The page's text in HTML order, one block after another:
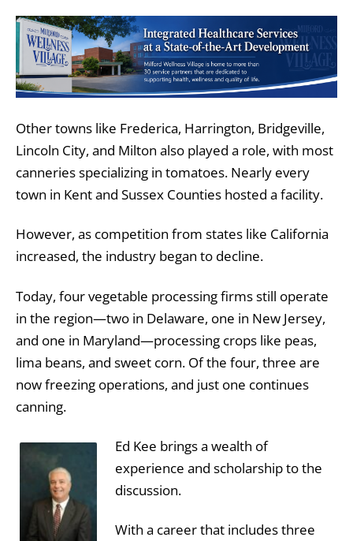
Other towns like Frederica, Harrington, Bridgeville,
Lincoln City, and Milton also played a role, with most
canneries specializing in tomatoes. Nearly every
town in Kent and Sussex Counties hosted a facility.
However, as competition from states like California
increased, the industry began to decline.
Today, four vegetable processing firms still operate
in the region—two in Delaware, one in New Jersey,
and one in Maryland—processing crops like peas,
lima beans, and sweet corn. Of the four, three are
now freezing operations, and just one continues
canning.
Ed Kee brings a wealth of
experience and scholarship to the
discussion.
With a career that includes three